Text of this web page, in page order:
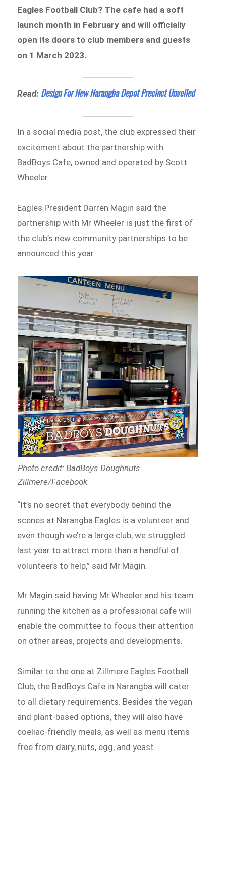
Eagles Football Club? The cafe had a soft
launch month in February and will officially
open its doors to club members and guests
on 1 March 2023.
Read: Design For New Narangba Depot Precinct Unveiled
In a social media post, the club expressed their
excitement about the partnership with
BadBoys Cafe, owned and operated by Scott
Wheeler.
Eagles President Darren Magin said the
partnership with Mr Wheeler is just the first of
the club’s new community partnerships to be
announced this year.
Photo credit: BadBoys Doughnuts
Zillmere/Facebook
“It’s no secret that everybody behind the
scenes at Narangba Eagles is a volunteer and
even though we’re a large club, we struggled
last year to attract more than a handful of
volunteers to help,” said Mr Magin.
Mr Magin said having Mr Wheeler and his team
running the kitchen as a professional cafe will
enable the committee to focus their attention
on other areas, projects and developments.
Similar to the one at Zillmere Eagles Football
Club, the BadBoys Cafe in Narangba will cater
to all dietary requirements. Besides the vegan
and plant-based options, they will also have
coeliac-friendly meals, as well as menu items
free from dairy, nuts, egg, and yeast.